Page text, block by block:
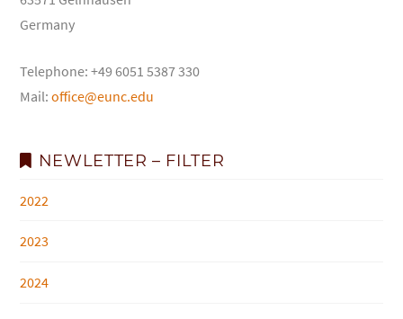
Germany
Telephone: +49 6051 5387 330
Mail:office@eunc.edu
NEWLETTER – FILTER
2022
2023
2024